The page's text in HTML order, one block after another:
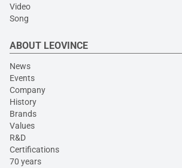
Video
Song
ABOUT LEOVINCE
News
Events
Company
History
Brands
Values
R&D
Certifications
70 years